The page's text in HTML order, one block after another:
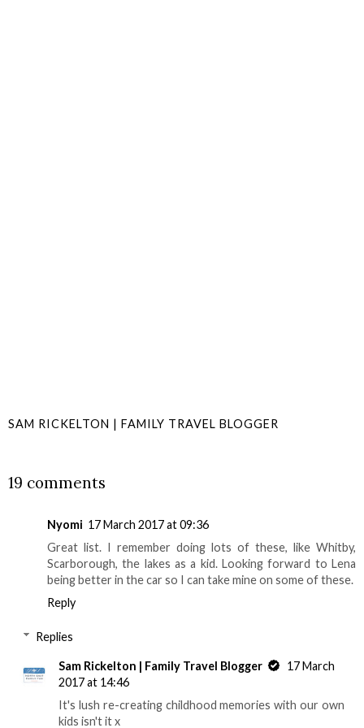
SAM RICKELTON | FAMILY TRAVEL BLOGGER
19 comments
Nyomi 17 March 2017 at 09:36
Great list. I remember doing lots of these, like Whitby,
Scarborough, the lakes as a kid. Looking forward to Lena
being better in the car so I can take mine on some of these.
Reply
Replies
Sam Rickelton | Family Travel Blogger
17 March
2017 at 14:46
It's lush re-creating childhood memories with our own
kids isn't it x